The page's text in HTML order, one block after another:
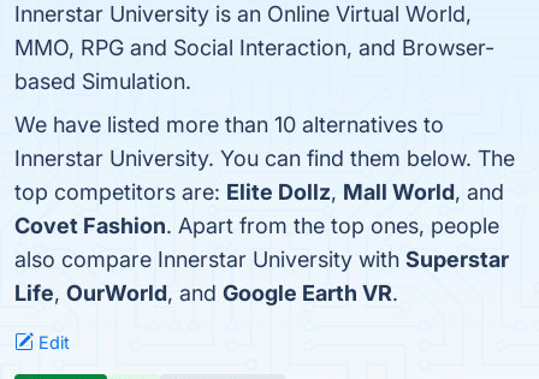
Innerstar University is an Online Virtual World,
MMO, RPG and Social Interaction, and Browser-
based Simulation.
We have listed more than 10 alternatives to
Innerstar University. You can find them below. The
top competitors are: Elite Dollz, Mall World, and
Covet Fashion. Apart from the top ones, people
also compare Innerstar University with Superstar
Life, OurWorld, and Google Earth VR.
Edit